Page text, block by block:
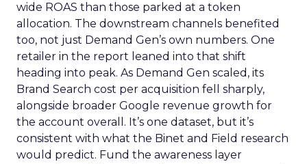
wide ROAS than those parked at a token
allocation. The downstream channels benefited
too, not just Demand Gen’s own numbers. One
retailer in the report leaned into that shift
heading into peak. As Demand Gen scaled, its
Brand Search cost per acquisition fell sharply,
alongside broader Google revenue growth for
the account overall. It’s one dataset, but it’s
consistent with what the Binet and Field research
would predict. Fund the awareness layer